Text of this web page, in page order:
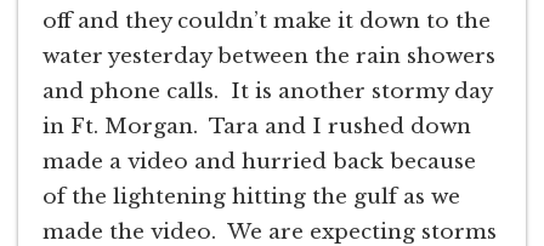
off and they couldn’t make it down to the
water yesterday between the rain showers
and phone calls. It is another stormy day
in Ft. Morgan. Tara and I rushed down
made a video and hurried back because
of the lightening hitting the gulf as we
made the video. We are expecting storms